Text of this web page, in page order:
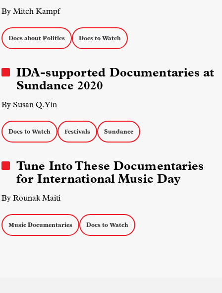
By Mitch Kampf
Docs about Politics Docs to Watch
IDA-supported Documentaries at
Sundance 2020
By Susan Q. Yin
Docs to Watch Festivals Sundance
Tune Into These Documentaries
for International Music Day
By Rounak Maiti
Music Documentaries Docs to Watch